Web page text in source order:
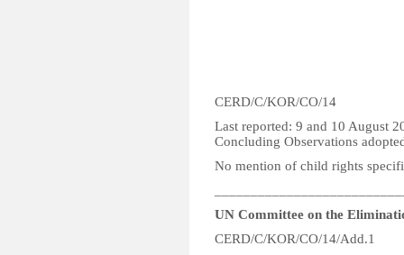
CERD/C/KOR/CO/14
Last reported: 9 and 10 August
Concluding Observations
No mention of child rights
UN Committee on the
CERD/C/KOR/CO/14/Add.1